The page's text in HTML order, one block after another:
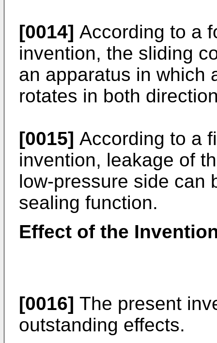
[0014] According to a
invention, the sliding
an apparatus in which
rotates in both
[0015] According to a
invention, leakage of
low-pressure side can
sealing function.
Effect of the
[0016] The present
outstanding effects.